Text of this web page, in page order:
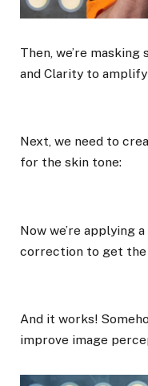
Then, we’re
and Clarity to
Next, we need to
for the skin tone:
Now we’re applying
correction to get the
And it works!
improve image